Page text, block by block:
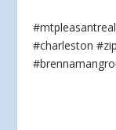
#charleston